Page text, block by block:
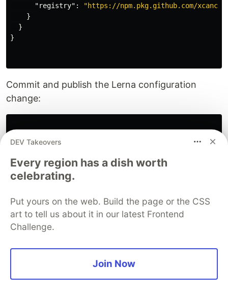
"registry" :
"https://npm.pkg.github.com/
}
}
}
Commit and publish the Lerna configuration
change:
$ git add .
$ git push
And execute the Lerna publish command:
lerna publish from-git
DEV Takeovers
Every region has a dish worth
celebrating.
Put yours on the web. Build the page or the CSS
art to tell us about it in our latest Frontend
Challenge.
Join Now